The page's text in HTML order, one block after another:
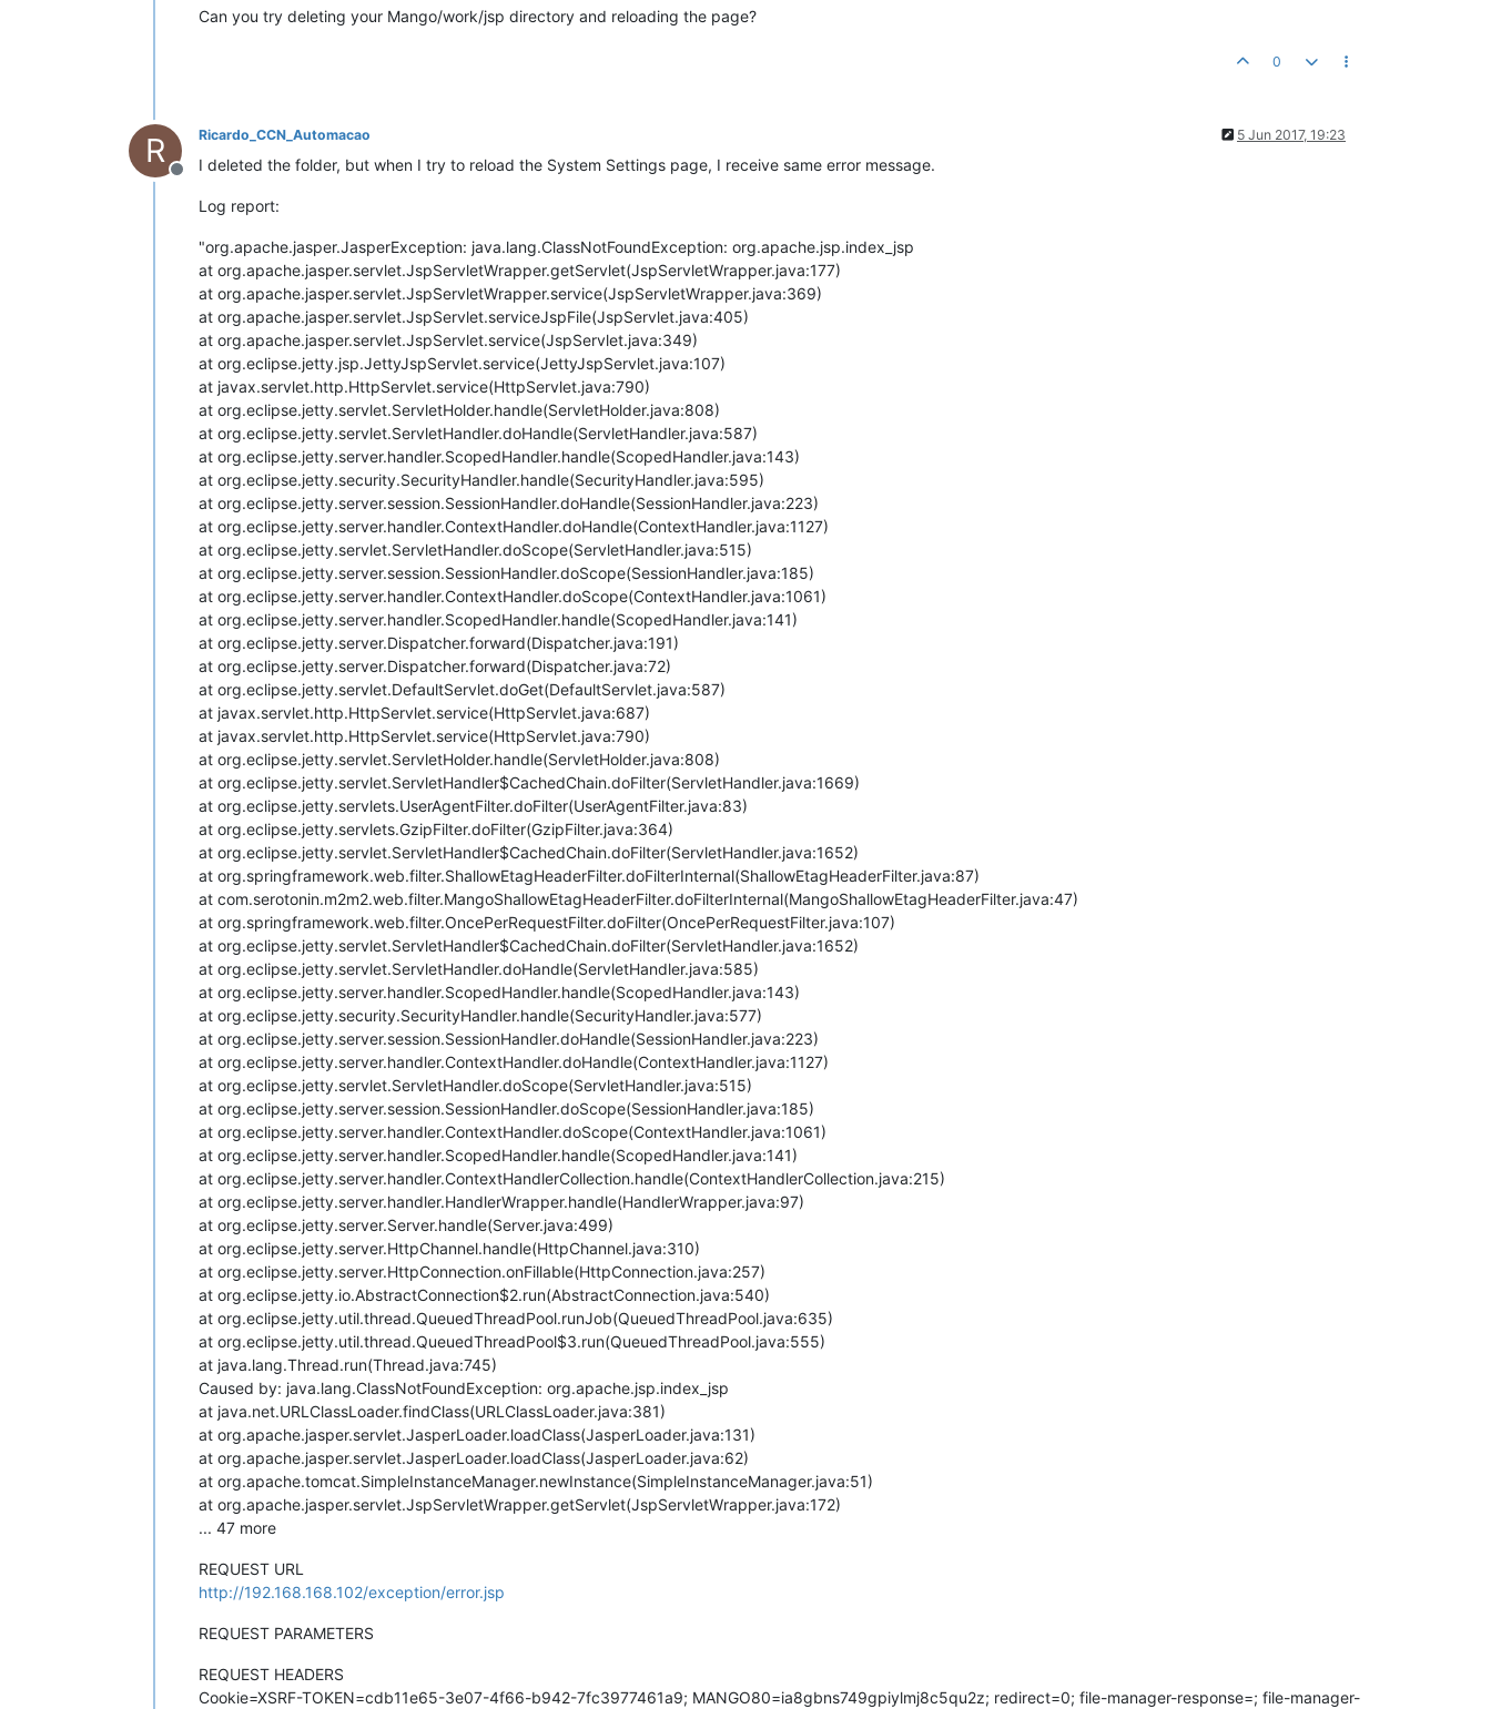
Can you try deleting your Mango/work/jsp directory and reloading the page?
0
R
Offline
Ricardo_CCN_Automacao 5 Jun 2017, 19:23
I deleted the folder, but when I try to reload the System Settings page, I receive same error message.
Log report:
"org.apache.jasper.JasperException: java.lang.ClassNotFoundException: org.apache.jsp.index_jsp
at org.apache.jasper.servlet.JspServletWrapper.getServlet(JspServletWrapper.java:177)
at org.apache.jasper.servlet.JspServletWrapper.service(JspServletWrapper.java:369)
at org.apache.jasper.servlet.JspServlet.serviceJspFile(JspServlet.java:405)
at org.apache.jasper.servlet.JspServlet.service(JspServlet.java:349)
at org.eclipse.jetty.jsp.JettyJspServlet.service(JettyJspServlet.java:107)
at javax.servlet.http.HttpServlet.service(HttpServlet.java:790)
at org.eclipse.jetty.servlet.ServletHolder.handle(ServletHolder.java:808)
at org.eclipse.jetty.servlet.ServletHandler.doHandle(ServletHandler.java:587)
at org.eclipse.jetty.server.handler.ScopedHandler.handle(ScopedHandler.java:143)
at org.eclipse.jetty.security.SecurityHandler.handle(SecurityHandler.java:595)
at org.eclipse.jetty.server.session.SessionHandler.doHandle(SessionHandler.java:223)
at org.eclipse.jetty.server.handler.ContextHandler.doHandle(ContextHandler.java:1127)
at org.eclipse.jetty.servlet.ServletHandler.doScope(ServletHandler.java:515)
at org.eclipse.jetty.server.session.SessionHandler.doScope(SessionHandler.java:185)
at org.eclipse.jetty.server.handler.ContextHandler.doScope(ContextHandler.java:1061)
at org.eclipse.jetty.server.handler.ScopedHandler.handle(ScopedHandler.java:141)
at org.eclipse.jetty.server.Dispatcher.forward(Dispatcher.java:191)
at org.eclipse.jetty.server.Dispatcher.forward(Dispatcher.java:72)
at org.eclipse.jetty.servlet.DefaultServlet.doGet(DefaultServlet.java:587)
at javax.servlet.http.HttpServlet.service(HttpServlet.java:687)
at javax.servlet.http.HttpServlet.service(HttpServlet.java:790)
at org.eclipse.jetty.servlet.ServletHolder.handle(ServletHolder.java:808)
at org.eclipse.jetty.servlet.ServletHandler$CachedChain.doFilter(ServletHandler.java:1669)
at org.eclipse.jetty.servlets.UserAgentFilter.doFilter(UserAgentFilter.java:83)
at org.eclipse.jetty.servlets.GzipFilter.doFilter(GzipFilter.java:364)
at org.eclipse.jetty.servlet.ServletHandler$CachedChain.doFilter(ServletHandler.java:1652)
at org.springframework.web.filter.ShallowEtagHeaderFilter.doFilterInternal(ShallowEtagHeaderFilter.java:87)
at com.serotonin.m2m2.web.filter.MangoShallowEtagHeaderFilter.doFilterInternal(MangoShallowEtagHeaderFilter.java:47)
at org.springframework.web.filter.OncePerRequestFilter.doFilter(OncePerRequestFilter.java:107)
at org.eclipse.jetty.servlet.ServletHandler$CachedChain.doFilter(ServletHandler.java:1652)
at org.eclipse.jetty.servlet.ServletHandler.doHandle(ServletHandler.java:585)
at org.eclipse.jetty.server.handler.ScopedHandler.handle(ScopedHandler.java:143)
at org.eclipse.jetty.security.SecurityHandler.handle(SecurityHandler.java:577)
at org.eclipse.jetty.server.session.SessionHandler.doHandle(SessionHandler.java:223)
at org.eclipse.jetty.server.handler.ContextHandler.doHandle(ContextHandler.java:1127)
at org.eclipse.jetty.servlet.ServletHandler.doScope(ServletHandler.java:515)
at org.eclipse.jetty.server.session.SessionHandler.doScope(SessionHandler.java:185)
at org.eclipse.jetty.server.handler.ContextHandler.doScope(ContextHandler.java:1061)
at org.eclipse.jetty.server.handler.ScopedHandler.handle(ScopedHandler.java:141)
at org.eclipse.jetty.server.handler.ContextHandlerCollection.handle(ContextHandlerCollection.java:215)
at org.eclipse.jetty.server.handler.HandlerWrapper.handle(HandlerWrapper.java:97)
at org.eclipse.jetty.server.Server.handle(Server.java:499)
at org.eclipse.jetty.server.HttpChannel.handle(HttpChannel.java:310)
at org.eclipse.jetty.server.HttpConnection.onFillable(HttpConnection.java:257)
at org.eclipse.jetty.io.AbstractConnection$2.run(AbstractConnection.java:540)
at org.eclipse.jetty.util.thread.QueuedThreadPool.runJob(QueuedThreadPool.java:635)
at org.eclipse.jetty.util.thread.QueuedThreadPool$3.run(QueuedThreadPool.java:555)
at java.lang.Thread.run(Thread.java:745)
Caused by: java.lang.ClassNotFoundException: org.apache.jsp.index_jsp
at java.net.URLClassLoader.findClass(URLClassLoader.java:381)
at org.apache.jasper.servlet.JasperLoader.loadClass(JasperLoader.java:131)
at org.apache.jasper.servlet.JasperLoader.loadClass(JasperLoader.java:62)
at org.apache.tomcat.SimpleInstanceManager.newInstance(SimpleInstanceManager.java:51)
at org.apache.jasper.servlet.JspServletWrapper.getServlet(JspServletWrapper.java:172)
... 47 more
REQUEST URL
http://192.168.168.102/exception/error.jsp
REQUEST PARAMETERS
REQUEST HEADERS
Cookie=XSRF-TOKEN=cdb11e65-3e07-4f66-b942-7fc3977461a9; MANGO80=ia8gbns749gpiylmj8c5qu2z; redirect=0; file-manager-response=; file-manager-